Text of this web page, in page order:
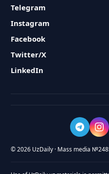
Telegram
Instagram
Facebook
Twitter/X
LinkedIn
© 2026 UzDaily · Mass media